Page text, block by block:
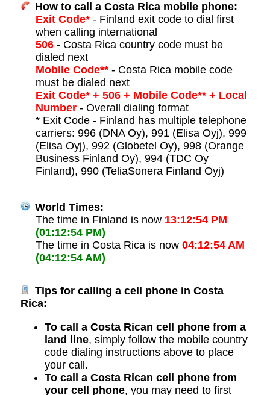
How to call a Costa Rica mobile phone:
Exit Code*- Finland exit code to dial first
when calling international
506- Costa Rica country code must be
dialed next
Mobile Code**- Costa Rica mobile code
must be dialed next
Exit Code* + 506 + Mobile Code** + Local
Number- Overall dialing format
* Exit Code - Finland has multiple telephone
carriers: 996 (DNA Oy), 991 (Elisa Oyj), 999
(Elisa Oyj), 992 (Globetel Oy), 998 (Orange
Business Finland Oy), 994 (TDC Oy
Finland), 990 (TeliaSonera Finland Oyj)
World Times:
The time in Finland is now 13:12:54 PM
(01:12:54 PM)
The time in Costa Rica is now 04:12:54 AM
(04:12:54 AM)
Tips for calling a cell phone in Costa
Rica:
To call a Costa Rican cell phone from a
land line, simply follow the mobile country
code dialing instructions above to place
your call.
To call a Costa Rican cell phone from
your cell phone, you may need to first